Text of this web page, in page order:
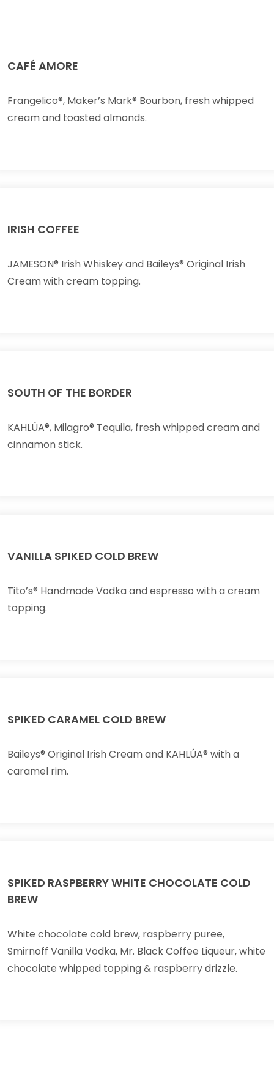
CAFÉ AMORE
Frangelico®, Maker’s Mark® Bourbon, fresh whipped
cream and toasted almonds.
IRISH COFFEE
JAMESON® Irish Whiskey and Baileys® Original Irish
Cream with cream topping.
SOUTH OF THE BORDER
KAHLÚA®, Milagro® Tequila, fresh whipped cream and
cinnamon stick.
VANILLA SPIKED COLD BREW
Tito’s® Handmade Vodka and espresso with a cream
topping.
SPIKED CARAMEL COLD BREW
Baileys® Original Irish Cream and KAHLÚA® with a
caramel rim.
SPIKED RASPBERRY WHITE CHOCOLATE COLD
BREW
White chocolate cold brew, raspberry puree,
Smirnoff Vanilla Vodka, Mr. Black Coffee Liqueur, white
chocolate whipped topping & raspberry drizzle.